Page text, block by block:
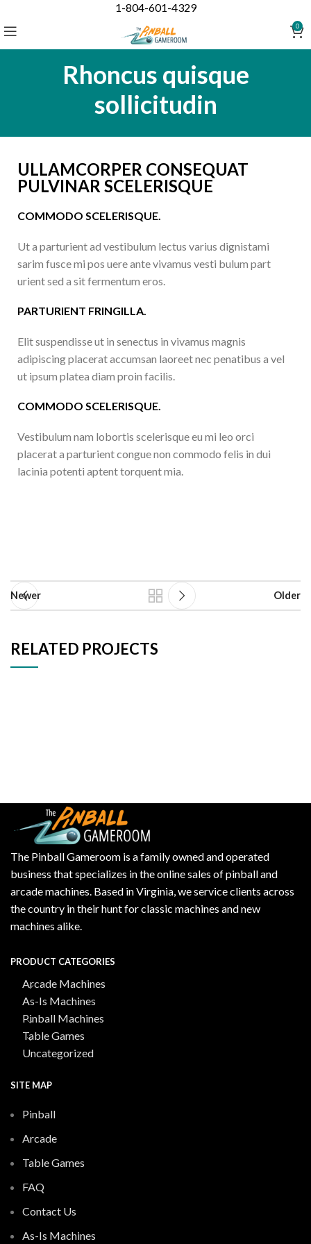
1-804-601-4329
0
Rhoncus quisque
sollicitudin
ULLAMCORPER CONSEQUAT
PULVINAR SCELERISQUE
COMMODO SCELERISQUE.
Ut a parturient ad vestibulum lectus varius dignistami
sarim fusce mi pos uere ante vivamus vesti bulum part
urient sed a sit fermentum eros.
PARTURIENT FRINGILLA.
Elit suspendisse ut in senectus in vivamus magnis
adipiscing placerat accumsan laoreet nec penatibus a vel
ut ipsum platea diam proin facilis.
COMMODO SCELERISQUE.
Vestibulum nam lobortis scelerisque eu mi leo orci
placerat a parturient congue non commodo felis in dui
lacinia potenti aptent torquent mia.
Newer Older
RELATED PROJECTS
The Pinball Gameroom is a family owned and operated
business that specializes in the online sales of pinball and
arcade machines. Based in Virginia, we service clients across
the country in their hunt for classic machines and new
machines alike.
PRODUCT CATEGORIES
Arcade Machines
As-Is Machines
Pinball Machines
Table Games
Uncategorized
SITE MAP
Pinball
Arcade
Table Games
FAQ
Contact Us
As-Is Machines